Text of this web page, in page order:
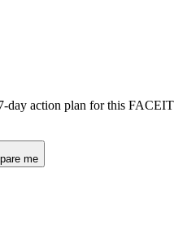
day action plan for this FACEIT
me